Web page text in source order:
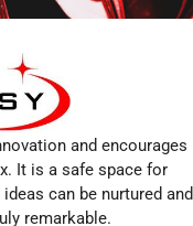
and encourages
It is a safe space for
can be nurtured and
remarkable.